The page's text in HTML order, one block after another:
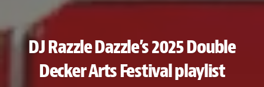
DJ Razzle Dazzle’s 2025 Double
Decker Arts Festival playlist